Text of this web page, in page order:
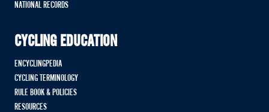
NATIONAL RECORDS
CYCLING EDUCATION
ENCYCLINGPEDIA
CYCLING TERMINOLOGY
RULE BOOK & POLICIES
RESOURCES